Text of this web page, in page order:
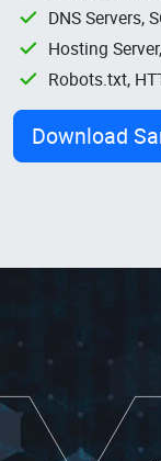
DNS Servers,
Hosting
Robots.txt,
Download